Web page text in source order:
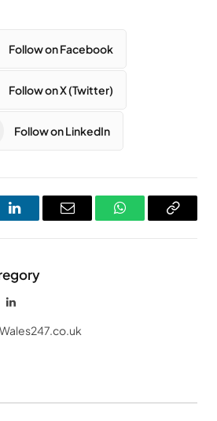
Follow on Facebook
Follow on X (Twitter)
Follow on LinkedIn
LinkedInEmail WhatsAppCopy
LinkedIn